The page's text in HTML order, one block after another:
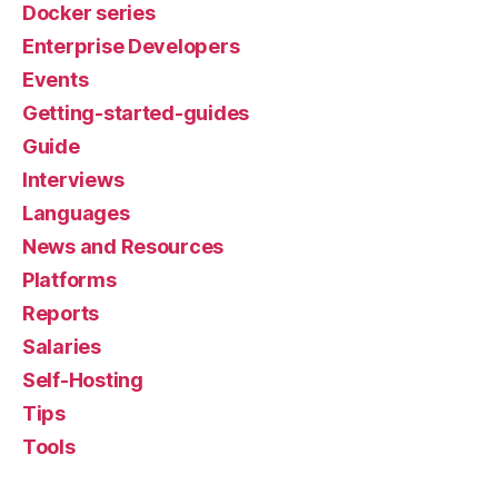
Docker series
Enterprise Developers
Events
Getting-started-guides
Guide
Interviews
Languages
News and Resources
Platforms
Reports
Salaries
Self-Hosting
Tips
Tools